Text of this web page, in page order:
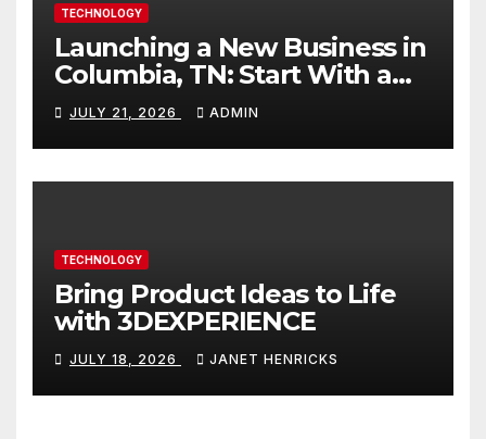
TECHNOLOGY
Launching a New Business in
Columbia, TN: Start With a
Website That Can Grow With
You
JULY 21, 2026 ADMIN
TECHNOLOGY
Bring Product Ideas to Life
with 3DEXPERIENCE
JULY 18, 2026 JANET HENRICKS